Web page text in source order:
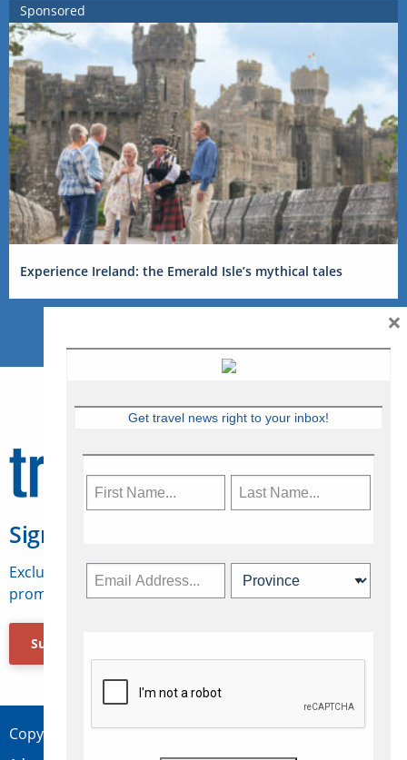
Sponsored
Experience Ireland: the Emerald Isle’s mythical tales
Sign Up for Travelweek
Exclusive access to Canadian travel industry news,
promotions, jobs, FAMs and more.
Subscribe Now
Copyright © 2026 Concepts Travel Media Ltd.
Get travel news right to your inbox!
×